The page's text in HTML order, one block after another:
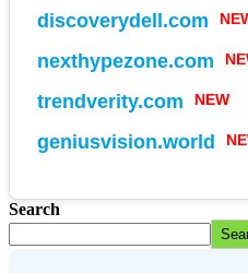
discoverydell.com
nexthypezone.com
trendverity.com NEW
geniusvision.world
Search